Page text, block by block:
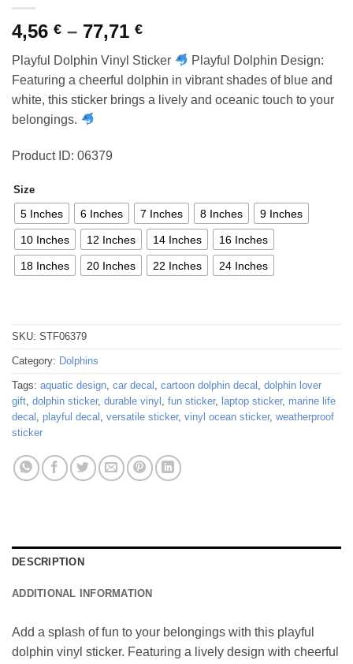
4,56 € – 77,71 €Price
range:
4,56 €
through
77,71 €
Playful Dolphin Vinyl Sticker
Playful Dolphin Design:
Featuring a cheerful dolphin in vibrant shades of blue and
white, this sticker brings a lively and oceanic touch to your
belongings.
Product ID: 06379
Size
5 Inches 6 Inches 7 Inches 8 Inches 9 Inches
10 Inches 12 Inches 14 Inches 16 Inches
18 Inches 20 Inches 22 Inches 24 Inches
SKU: STF06379
Category: Dolphins
Tags: aquatic design, car decal , cartoon dolphin decal , dolphin lover
gift, dolphin sticker, durable vinyl , fun sticker, laptop sticker, marine life
decal , playful decal , versatile sticker, vinyl ocean sticker, weatherproof
sticker
DESCRIPTION
ADDITIONAL INFORMATION
Add a splash of fun to your belongings with this playful
dolphin vinyl sticker. Featuring a lively design with cheerful